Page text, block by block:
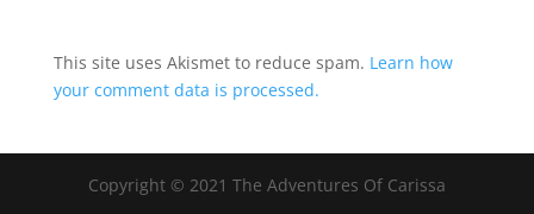
This site uses Akismet to reduce spam. Learn how
your comment data is processed.
Copyright © 2021 The Adventures Of Carissa